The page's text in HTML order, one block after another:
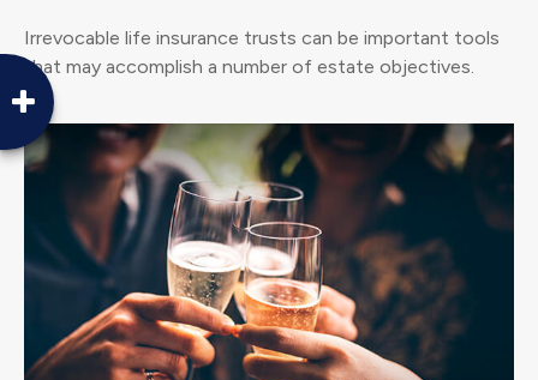
Irrevocable life insurance trusts can be important tools
that may accomplish a number of estate objectives.